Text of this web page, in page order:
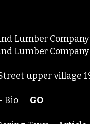
Lumber
and Lumber
upper village
Bio GO